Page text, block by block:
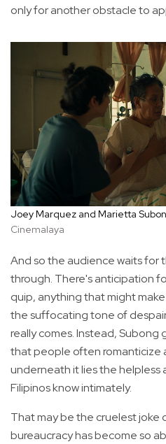
only for another obstacle to
Joey Marquez and Marietta
Cinemalaya
And so the audience waits for
through. There's anticipation
quip, anything that might
the suffocating tone of
really comes. Instead, Subong
that people often romanticize
underneath it lies the
Filipinos know intimately.
That may be the cruelest joke
bureaucracy has become so